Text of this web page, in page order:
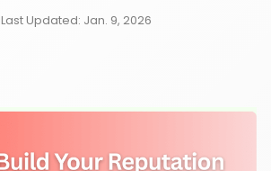
Last Updated: Jan. 9, 2026